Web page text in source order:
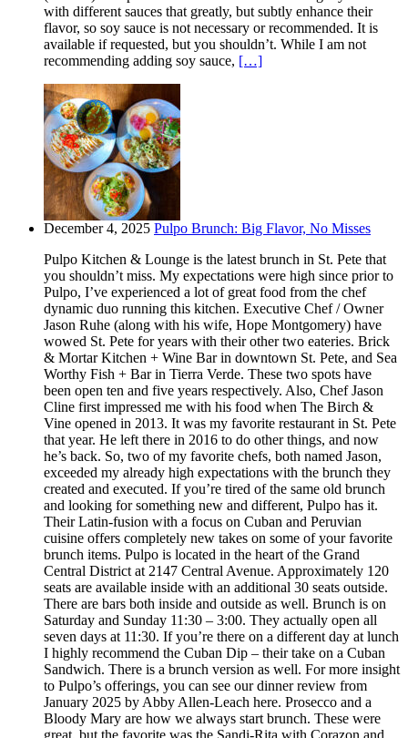
with different sauces that greatly, but subtly enhance their
flavor, so soy sauce is not necessary or recommended. It is
available if requested, but you shouldn’t. While I am not
recommending adding soy sauce, […]
December 4, 2025 Pulpo Brunch: Big Flavor, No Misses
Pulpo Kitchen & Lounge is the latest brunch in St. Pete that
you shouldn’t miss. My expectations were high since prior to
Pulpo, I’ve experienced a lot of great food from the chef
dynamic duo running this kitchen. Executive Chef / Owner
Jason Ruhe (along with his wife, Hope Montgomery) have
wowed St. Pete for years with their other two eateries. Brick
& Mortar Kitchen + Wine Bar in downtown St. Pete, and Sea
Worthy Fish + Bar in Tierra Verde. These two spots have
been open ten and five years respectively. Also, Chef Jason
Cline first impressed me with his food when The Birch &
Vine opened in 2013. It was my favorite restaurant in St. Pete
that year. He left there in 2016 to do other things, and now
he’s back. So, two of my favorite chefs, both named Jason,
exceeded my already high expectations with the brunch they
created and executed. If you’re tired of the same old brunch
and looking for something new and different, Pulpo has it.
Their Latin-fusion with a focus on Cuban and Peruvian
cuisine offers completely new takes on some of your favorite
brunch items. Pulpo is located in the heart of the Grand
Central District at 2147 Central Avenue. Approximately 120
seats are available inside with an additional 30 seats outside.
There are bars both inside and outside as well. Brunch is on
Saturday and Sunday 11:30 – 3:00. They actually open all
seven days at 11:30. If you’re there on a different day at lunch
I highly recommend the Cuban Dip – their take on a Cuban
Sandwich. There is a brunch version as well. For more insight
to Pulpo’s offerings, you can see our dinner review from
January 2025 by Abby Allen-Leach here. Prosecco and a
Bloody Mary are how we always start brunch. These were